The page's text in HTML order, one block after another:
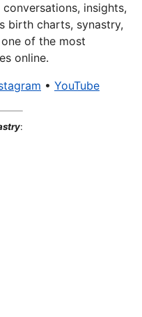
insights,
birth charts, synastry,
of the most
online.
• YouTube
: